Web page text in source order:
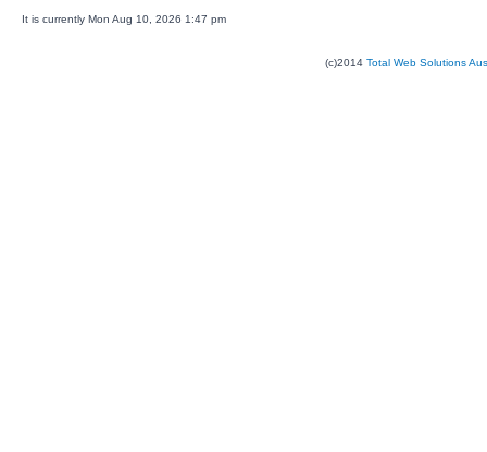
It is currently Mon Aug 10, 2026 1:47 pm
(c)2014 Total Web Solutions